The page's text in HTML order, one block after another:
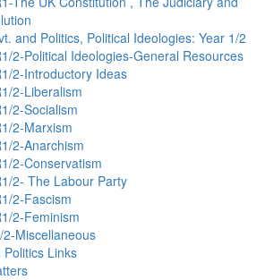
and Politics, Political Ideologies: Year 1/2
2-Political Ideologies-General Resources
2-Introductory Ideas
2-Liberalism
2-Socialism
2-Marxism
2-Anarchism
2-Conservatism
2- The Labour Party
2-Fascism
2-Feminism
2-Miscellaneous
Links